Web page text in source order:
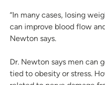
“In many cases, losing
can improve blood flow
Newton says.
Dr. Newton says men can
tied to obesity or stress.